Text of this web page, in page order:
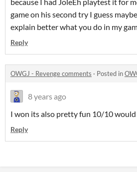
game on his second try I guess
explain better what you do in my
Reply
OWGJ - Revenge comments · Posted in
8 years ago
I won its also pretty fun 10/10 would
Reply